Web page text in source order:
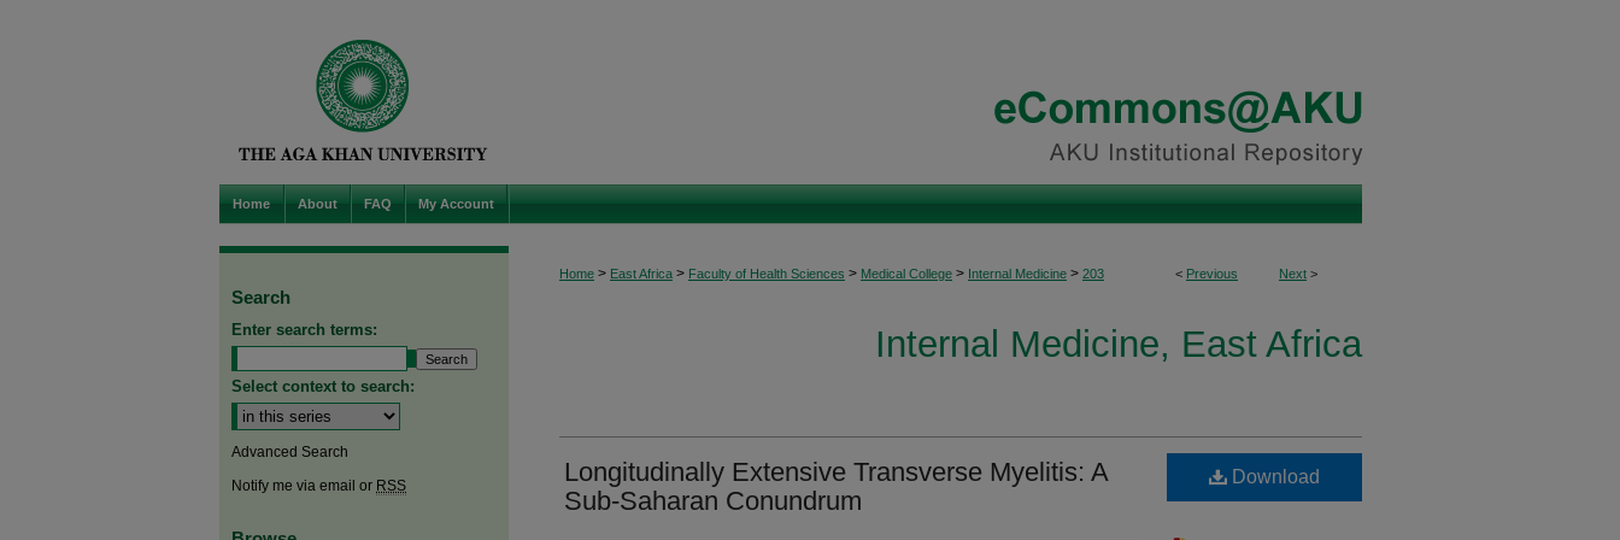
Home About FAQ My Account
< Previous Next >
Home > East Africa > Faculty of Health Sciences > Medical College > Internal Medicine > 203
Internal Medicine, East Africa
Longitudinally Extensive Transverse Myelitis: A
Sub-Saharan Conundrum
Download
Search
Enter search terms:
Select context to search:
Advanced Search
Notify me via email or RSS